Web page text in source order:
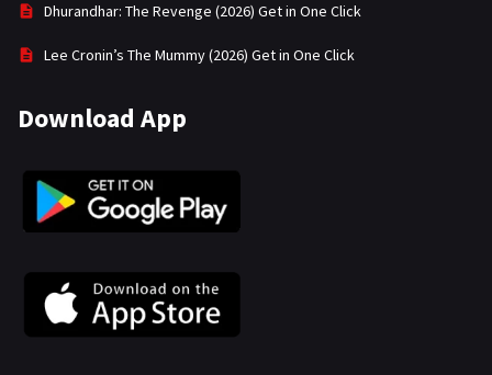
Dhurandhar: The Revenge (2026) Get in One Click
Lee Cronin’s The Mummy (2026) Get in One Click
Download App